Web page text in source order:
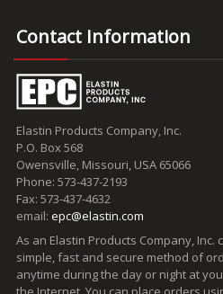
Contact Information
Elastin Products Company, Inc.
P.O. Box 568
Owensville, Missouri, USA 65066
Phone: 573-437-2193
Fax: 573-437-4632
email: epc@elastin.com
As an Elastin Products Company,
simple, fast and secure method of
anytime during the day or night at